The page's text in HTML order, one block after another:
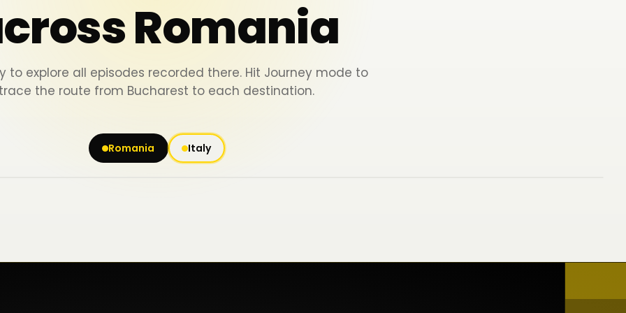
Romania
to explore all episodes recorded there. Hit Journey mode to
trace the route from Bucharest to each destination.
Romania Italy